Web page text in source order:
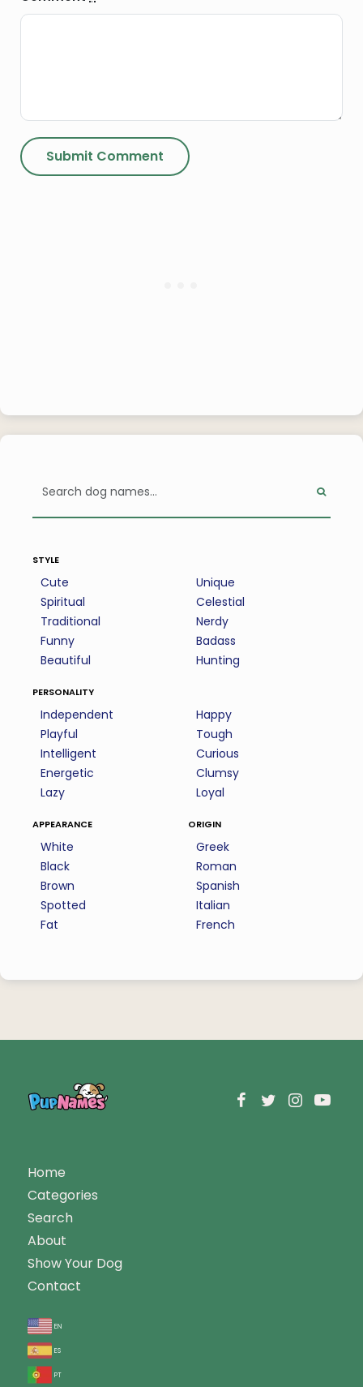
style
Cute
Spiritual
Traditional
Funny
Beautiful
Unique
Celestial
Nerdy
Badass
Hunting
personality
Independent
Playful
Intelligent
Energetic
Lazy
Happy
Tough
Curious
Clumsy
Loyal
appearance
White
Black
Brown
Spotted
Fat
origin
Greek
Roman
Spanish
Italian
French
Home
Categories
Search
About
Show Your Dog
Contact
en
es
pt